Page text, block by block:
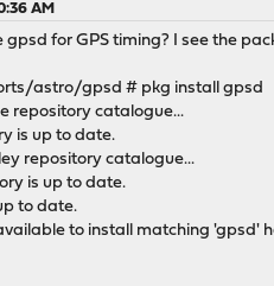
AM
gpsd for GPS timing? I see the
astro/gpsd # pkg install gpsd
repository catalogue...
is up to date.
repository catalogue...
is up to date.
to date.
to install matching 'gpsd'